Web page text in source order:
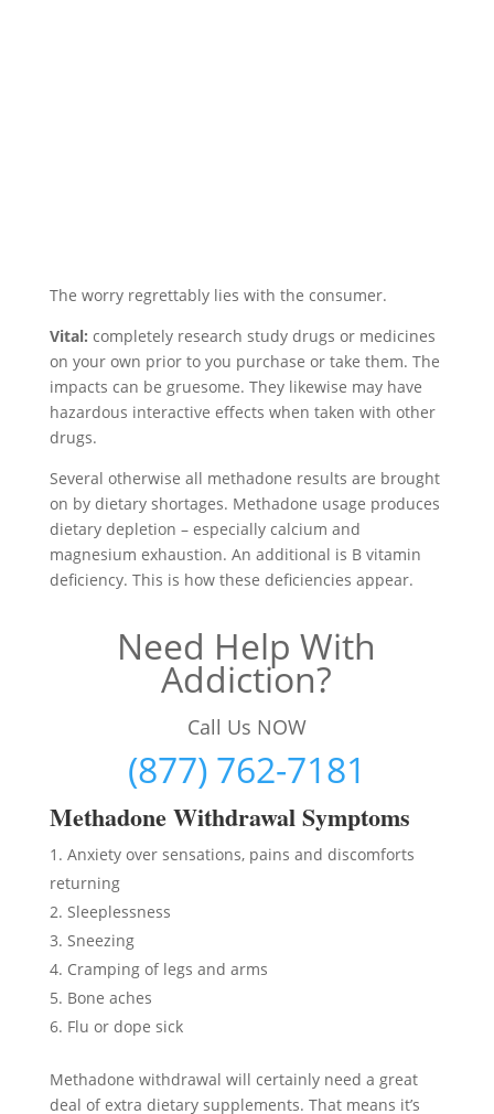
The worry regrettably lies with the consumer.
Vital: completely research study drugs or medicines
on your own prior to you purchase or take them. The
impacts can be gruesome. They likewise may have
hazardous interactive effects when taken with other
drugs.
Several otherwise all methadone results are brought
on by dietary shortages. Methadone usage produces
dietary depletion – especially calcium and
magnesium exhaustion. An additional is B vitamin
deficiency. This is how these deficiencies appear.
Need Help With
Addiction?
Call Us NOW
(877) 762-7181
Methadone Withdrawal Symptoms
Anxiety over sensations, pains and discomforts
returning
Sleeplessness
Sneezing
Cramping of legs and arms
Bone aches
Flu or dope sick
Methadone withdrawal will certainly need a great
deal of extra dietary supplements. That means it’s